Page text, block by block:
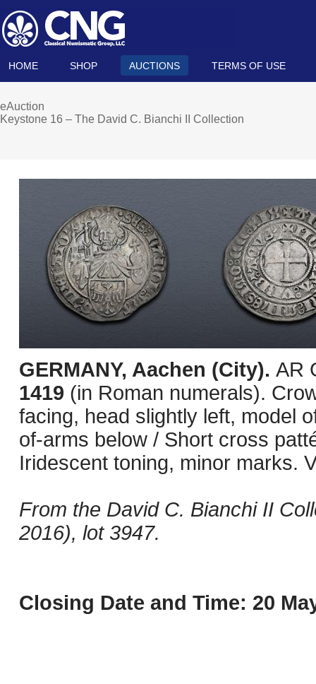
HOME SHOP AUCTIONS TERMS OF USE
eAuction
Keystone 16 – The David C. Bianchi II Collection
GERMANY, Aachen (City). AR
1419 (in Roman numerals).
facing, head slightly left, model
of-arms below / Short cross
Iridescent toning, minor marks.
From the David C. Bianchi II
2016), lot 3947.
Closing Date and Time: 20